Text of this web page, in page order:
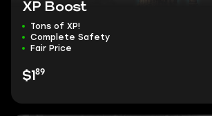
XP Boost
Tons of XP!
Complete Safety
Fair Price
$1 89